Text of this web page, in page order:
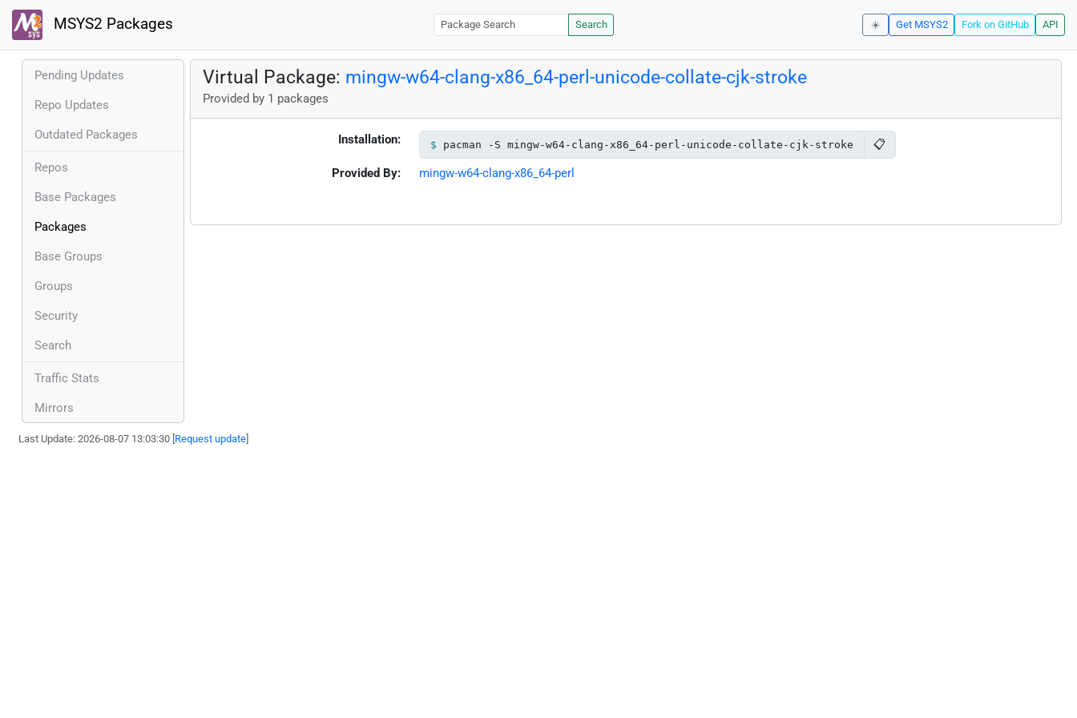
MSYS2 Packages Search ☀️ Get MSYS2 Fork on GitHub API
Pending Updates
Repo Updates
Outdated Packages
Repos
Base Packages
Packages
Base Groups
Groups
Security
Search
Traffic Stats
Mirrors
Virtual Package: mingw-w64-clang-x86_64-perl-unicode-collate-cjk-stroke
Provided by 1 packages
Installation: pacman -S mingw-w64-clang-x86_64-perl-unicode-collate-cjk-stroke 📋
Provided By: mingw-w64-clang-x86_64-perl
Last Update: 2026-08-07 13:03:30 [ Request update